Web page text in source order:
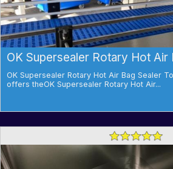
OK Supersealer Rotary Hot Air
OK Supersealer Rotary Hot Air Bag Sealer
offers theOK Supersealer Rotary Hot Air...